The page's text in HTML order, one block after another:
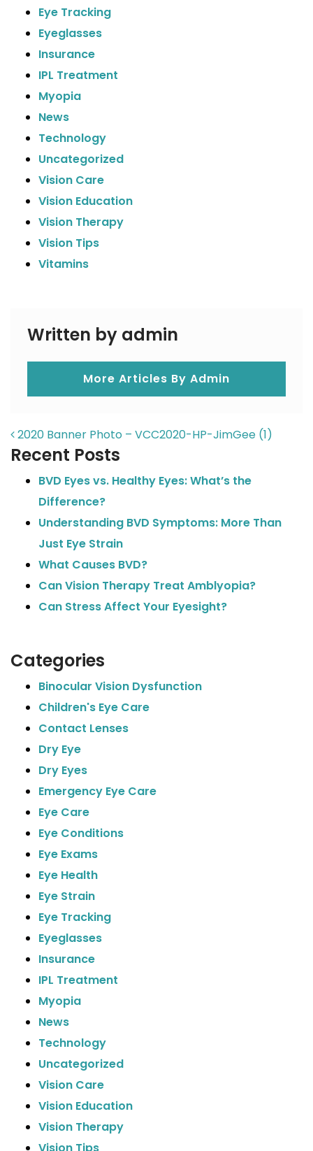
Eye Tracking
Eyeglasses
Insurance
IPL Treatment
Myopia
News
Technology
Uncategorized
Vision Care
Vision Education
Vision Therapy
Vision Tips
Vitamins
Written by admin
More Articles By Admin
POST NAVIGATION
2020 Banner Photo – VCC2020-HP-JimGee (1)
Recent Posts
BVD Eyes vs. Healthy Eyes: What’s the
Difference?
Understanding BVD Symptoms: More Than
Just Eye Strain
What Causes BVD?
Can Vision Therapy Treat Amblyopia?
Can Stress Affect Your Eyesight?
Categories
Binocular Vision Dysfunction
Children's Eye Care
Contact Lenses
Dry Eye
Dry Eyes
Emergency Eye Care
Eye Care
Eye Conditions
Eye Exams
Eye Health
Eye Strain
Eye Tracking
Eyeglasses
Insurance
IPL Treatment
Myopia
News
Technology
Uncategorized
Vision Care
Vision Education
Vision Therapy